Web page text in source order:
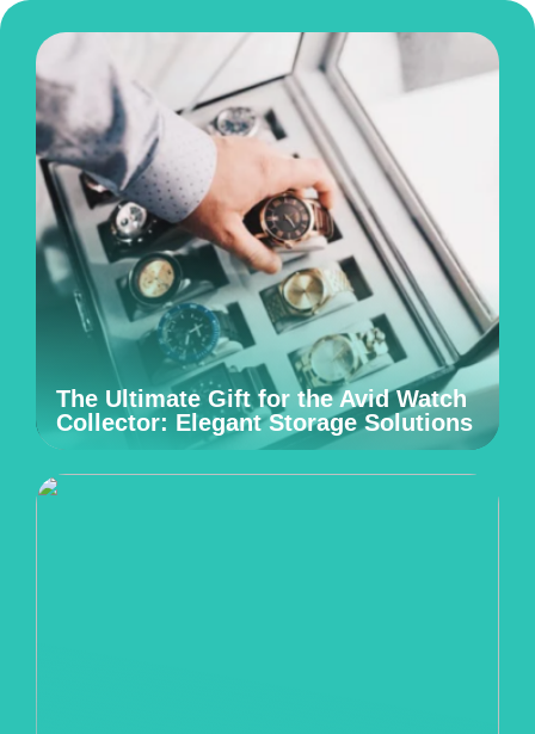
The Ultimate Gift for the Avid Watch
Collector: Elegant Storage Solutions